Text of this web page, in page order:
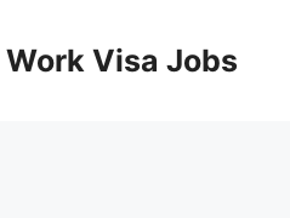
Visa Jobs